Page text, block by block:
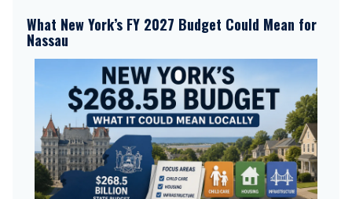
What New York’s FY 2027 Budget Could Mean for
Nassau